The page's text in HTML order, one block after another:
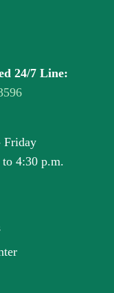
24/7 Line:
Friday
4:30 p.m.